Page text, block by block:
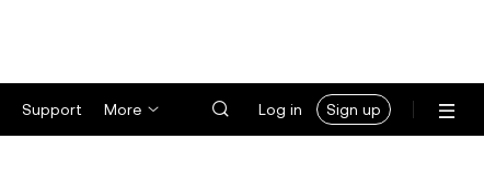
Support More Log in Sign up